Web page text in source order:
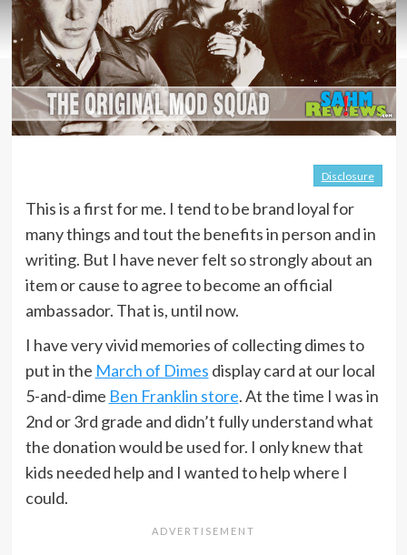
Disclosure
This is a first for me. I tend to be brand loyal for
many things and tout the benefits in person and in
writing. But I have never felt so strongly about an
item or cause to agree to become an official
ambassador. That is, until now.
I have very vivid memories of collecting dimes to
put in the March of Dimes display card at our local
5-and-dime Ben Franklin store. At the time I was in
2nd or 3rd grade and didn’t fully understand what
the donation would be used for. I only knew that
kids needed help and I wanted to help where I
could.